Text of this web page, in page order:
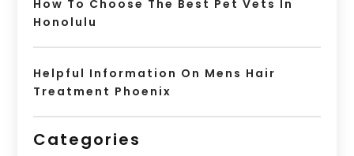
How To Choose The Best Pet Vets In
Honolulu
Helpful Information On Mens Hair
Treatment Phoenix
Categories